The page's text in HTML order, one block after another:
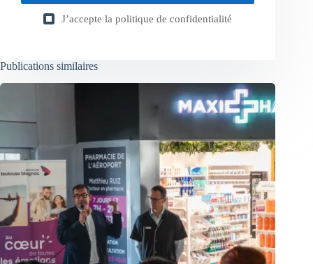
J’accepte la politique de confidentialité
Publications similaires